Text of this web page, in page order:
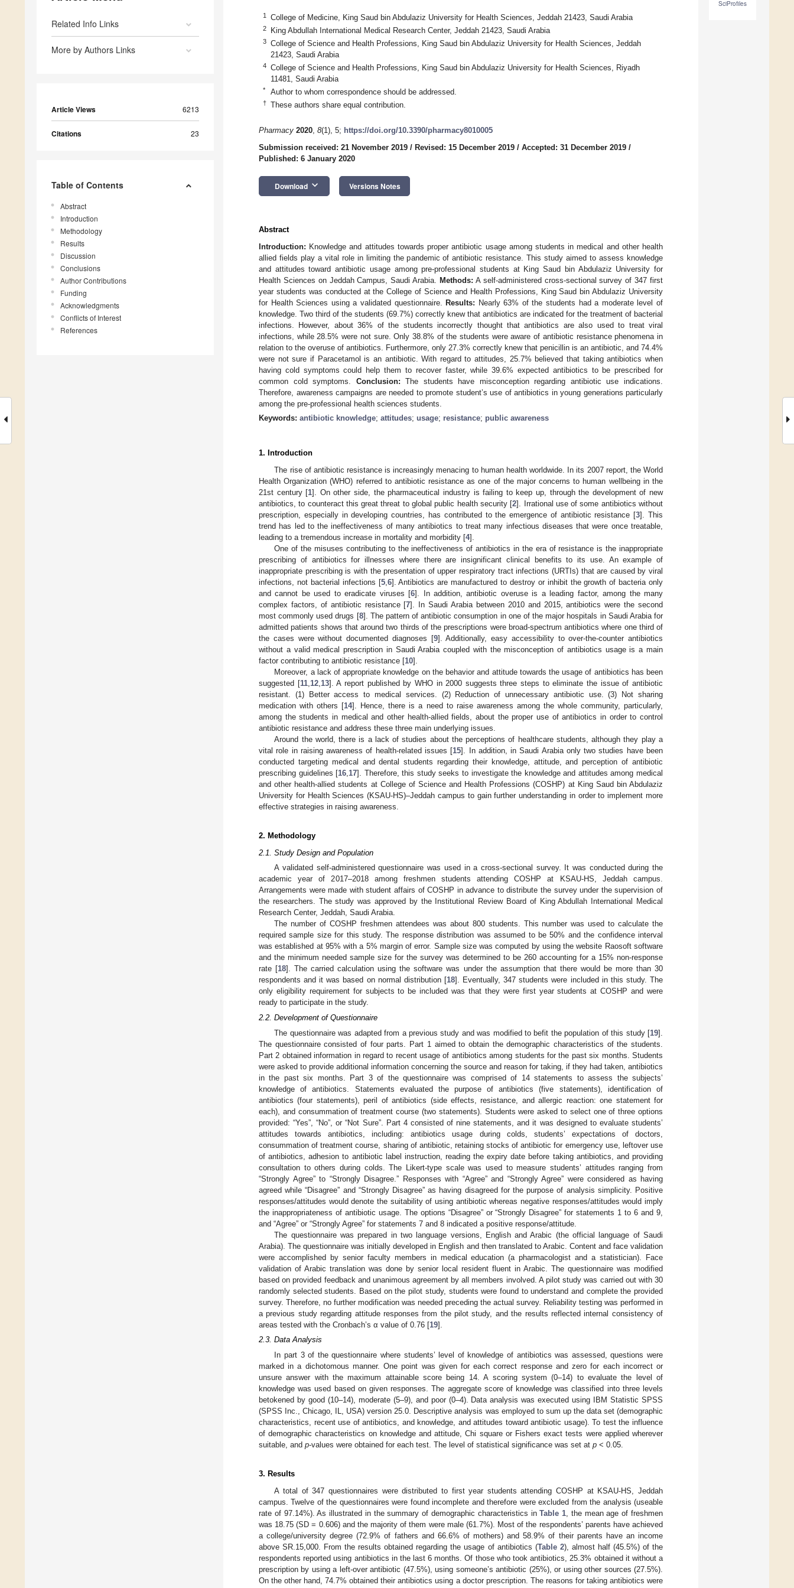
Related Info Links
More by Authors Links
Article Views 6213
Citations 23
Table of Contents
Abstract
Introduction
Methodology
Results
Discussion
Conclusions
Author Contributions
Funding
Acknowledgments
Conflicts of Interest
References
SciProfiles
1 College of Medicine, King Saud bin Abdulaziz University for Health Sciences, Jeddah 21423, Saudi Arabia
2 King Abdullah International Medical Research Center, Jeddah 21423, Saudi Arabia
3
College of Science and Health Professions, King Saud bin Abdulaziz University for Health Sciences, Jeddah
21423, Saudi Arabia
4
College of Science and Health Professions, King Saud bin Abdulaziz University for Health Sciences, Riyadh
11481, Saudi Arabia
* Author to whom correspondence should be addressed.
† These authors share equal contribution.
Pharmacy 2020, 8(1), 5; https://doi.org/10.3390/pharmacy8010005
Submission received: 21 November 2019 / Revised: 15 December 2019 / Accepted: 31 December 2019 /
Published: 6 January 2020
Download keyboard_arrow_down Versions Notes
Abstract
Introduction: Knowledge and attitudes towards proper antibiotic usage among students in medical and other health
allied fields play a vital role in limiting the pandemic of antibiotic resistance. This study aimed to assess knowledge
and attitudes toward antibiotic usage among pre-professional students at King Saud bin Abdulaziz University for
Health Sciences on Jeddah Campus, Saudi Arabia.
Methods: A self-administered cross-sectional survey of 347 first
year students was conducted at the College of Science and Health Professions, King Saud bin Abdulaziz University
for Health Sciences using a validated questionnaire.
Results: Nearly 63% of the students had a moderate level of
knowledge. Two third of the students (69.7%) correctly knew that antibiotics are indicated for the treatment of bacterial
infections. However, about 36% of the students incorrectly thought that antibiotics are also used to treat viral
infections, while 28.5% were not sure. Only 38.8% of the students were aware of antibiotic resistance phenomena in
relation to the overuse of antibiotics. Furthermore, only 27.3% correctly knew that penicillin is an antibiotic, and 74.4%
were not sure if Paracetamol is an antibiotic. With regard to attitudes, 25.7% believed that taking antibiotics when
having cold symptoms could help them to recover faster, while 39.6% expected antibiotics to be prescribed for
common cold symptoms. Conclusion: The students have misconception regarding antibiotic use indications.
Therefore, awareness campaigns are needed to promote student’s use of antibiotics in young generations particularly
among the pre-professional health sciences students.
Keywords: antibiotic knowledge; attitudes; usage; resistance; public awareness
1. Introduction
The rise of antibiotic resistance is increasingly menacing to human health worldwide. In its 2007 report, the World
Health Organization (WHO) referred to antibiotic resistance as one of the major concerns to human wellbeing in the
21st century [1]. On other side, the pharmaceutical industry is failing to keep up, through the development of new
antibiotics, to counteract this great threat to global public health security [2]. Irrational use of some antibiotics without
prescription, especially in developing countries, has contributed to the emergence of antibiotic resistance [3]. This
trend has led to the ineffectiveness of many antibiotics to treat many infectious diseases that were once treatable,
leading to a tremendous increase in mortality and morbidity [4].
One of the misuses contributing to the ineffectiveness of antibiotics in the era of resistance is the inappropriate
prescribing of antibiotics for illnesses where there are insignificant clinical benefits to its use. An example of
inappropriate prescribing is with the presentation of upper respiratory tract infections (URTIs) that are caused by viral
infections, not bacterial infections [5, 6]. Antibiotics are manufactured to destroy or inhibit the growth of bacteria only
and cannot be used to eradicate viruses [6]. In addition, antibiotic overuse is a leading factor, among the many
complex factors, of antibiotic resistance [7]. In Saudi Arabia between 2010 and 2015, antibiotics were the second
most commonly used drugs [8]. The pattern of antibiotic consumption in one of the major hospitals in Saudi Arabia for
admitted patients shows that around two thirds of the prescriptions were broad-spectrum antibiotics where one third of
the cases were without documented diagnoses [9]. Additionally, easy accessibility to over-the-counter antibiotics
without a valid medical prescription in Saudi Arabia coupled with the misconception of antibiotics usage is a main
factor contributing to antibiotic resistance [10].
Moreover, a lack of appropriate knowledge on the behavior and attitude towards the usage of antibiotics has been
suggested [11, 12, 13]. A report published by WHO in 2000 suggests three steps to eliminate the issue of antibiotic
resistant. (1) Better access to medical services. (2) Reduction of unnecessary antibiotic use. (3) Not sharing
medication with others [14]. Hence, there is a need to raise awareness among the whole community, particularly,
among the students in medical and other health-allied fields, about the proper use of antibiotics in order to control
antibiotic resistance and address these three main underlying issues.
Around the world, there is a lack of studies about the perceptions of healthcare students, although they play a
vital role in raising awareness of health-related issues [15]. In addition, in Saudi Arabia only two studies have been
conducted targeting medical and dental students regarding their knowledge, attitude, and perception of antibiotic
prescribing guidelines [16 17]. Therefore, this study seeks to investigate the knowledge and attitudes among medical
and other health-allied students at College of Science and Health Professions (COSHP) at King Saud bin Abdulaziz
University for Health Sciences (KSAU-HS)–Jeddah campus to gain further understanding in order to implement more
effective strategies in raising awareness.
2. Methodology
2.1. Study Design and Population
A validated self-administered questionnaire was used in a cross-sectional survey. It was conducted during the
academic year of 2017–2018 among freshmen students attending COSHP at KSAU-HS, Jeddah campus.
Arrangements were made with student affairs of COSHP in advance to distribute the survey under the supervision of
the researchers. The study was approved by the Institutional Review Board of King Abdullah International Medical
Research Center, Jeddah, Saudi Arabia.
The number of COSHP freshmen attendees was about 800 students. This number was used to calculate the
required sample size for this study. The response distribution was assumed to be 50% and the confidence interval
was established at 95% with a 5% margin of error. Sample size was computed by using the website Raosoft software
and the minimum needed sample size for the survey was determined to be 260 accounting for a 15% non-response
rate [18]. The carried calculation using the software was under the assumption that there would be more than 30
respondents and it was based on normal distribution [18]. Eventually, 347 students were included in this study. The
only eligibility requirement for subjects to be included was that they were first year students at COSHP and were
ready to participate in the study.
2.2. Development of Questionnaire
The questionnaire was adapted from a previous study and was modified to befit the population of this study [19].
The questionnaire consisted of four parts. Part 1 aimed to obtain the demographic characteristics of the students.
Part 2 obtained information in regard to recent usage of antibiotics among students for the past six months. Students
were asked to provide additional information concerning the source and reason for taking, if they had taken, antibiotics
in the past six months. Part 3 of the questionnaire was comprised of 14 statements to assess the subjects’
knowledge of antibiotics. Statements evaluated the purpose of antibiotics (five statements), identification of
antibiotics (four statements), peril of antibiotics (side effects, resistance, and allergic reaction: one statement for
each), and consummation of treatment course (two statements). Students were asked to select one of three options
provided: “Yes”, “No”, or “Not Sure”. Part 4 consisted of nine statements, and it was designed to evaluate students’
attitudes towards antibiotics, including: antibiotics usage during colds, students’ expectations of doctors,
consummation of treatment course, sharing of antibiotic, retaining stocks of antibiotic for emergency use, leftover use
of antibiotics, adhesion to antibiotic label instruction, reading the expiry date before taking antibiotics, and providing
consultation to others during colds. The Likert-type scale was used to measure students’ attitudes ranging from
“Strongly Agree” to “Strongly Disagree.” Responses with “Agree” and “Strongly Agree” were considered as having
agreed while “Disagree” and “Strongly Disagree” as having disagreed for the purpose of analysis simplicity. Positive
responses/attitudes would denote the suitability of using antibiotic whereas negative responses/attitudes would imply
the inappropriateness of antibiotic usage. The options “Disagree” or “Strongly Disagree” for statements 1 to 6 and 9,
and “Agree” or “Strongly Agree” for statements 7 and 8 indicated a positive response/attitude.
The questionnaire was prepared in two language versions, English and Arabic (the official language of Saudi
Arabia). The questionnaire was initially developed in English and then translated to Arabic. Content and face validation
were accomplished by senior faculty members in medical education (a pharmacologist and a statistician). Face
validation of Arabic translation was done by senior local resident fluent in Arabic. The questionnaire was modified
based on provided feedback and unanimous agreement by all members involved. A pilot study was carried out with 30
randomly selected students. Based on the pilot study, students were found to understand and complete the provided
survey. Therefore, no further modification was needed preceding the actual survey. Reliability testing was performed in
a previous study regarding attitude responses from the pilot study, and the results reflected internal consistency of
areas tested with the Cronbach’s α value of 0.76 [19].
2.3. Data Analysis
In part 3 of the questionnaire where students’ level of knowledge of antibiotics was assessed, questions were
marked in a dichotomous manner. One point was given for each correct response and zero for each incorrect or
unsure answer with the maximum attainable score being 14. A scoring system (0–14) to evaluate the level of
knowledge was used based on given responses. The aggregate score of knowledge was classified into three levels
betokened by good (10–14), moderate (5–9), and poor (0–4). Data analysis was executed using IBM Statistic SPSS
(SPSS Inc., Chicago, IL, USA) version 25.0. Descriptive analysis was employed to sum up the data set (demographic
characteristics, recent use of antibiotics, and knowledge, and attitudes toward antibiotic usage). To test the influence
of demographic characteristics on knowledge and attitude, Chi square or Fishers exact tests were applied wherever
suitable, and p-values were obtained for each test. The level of statistical significance was set at p < 0.05.
3. Results
A total of 347 questionnaires were distributed to first year students attending COSHP at KSAU-HS, Jeddah
campus. Twelve of the questionnaires were found incomplete and therefore were excluded from the analysis (useable
rate of 97.14%). As illustrated in the summary of demographic characteristics inTable 1 , the mean age of freshmen
was 18.75 (SD = 0.606) and the majority of them were male (61.7%). Most of the respondents’ parents have achieved
a college/university degree (72.9% of fathers and 66.6% of mothers) and 58.9% of their parents have an income
above SR.15,000. From the results obtained regarding the usage of antibiotics (Table 2), almost half (45.5%) of the
respondents reported using antibiotics in the last 6 months. Of those who took antibiotics, 25.3% obtained it without a
prescription by using a left-over antibiotic (47.5%), using someone’s antibiotic (25%), or using other sources (27.5%).
On the other hand, 74.7% obtained their antibiotics using a doctor prescription. The reasons for taking antibiotics were